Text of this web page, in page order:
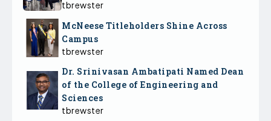
tbrewster
McNeese Titleholders Shine Across
Campus
tbrewster
Dr. Srinivasan Ambatipati Named Dean
of the College of Engineering and
Sciences
tbrewster